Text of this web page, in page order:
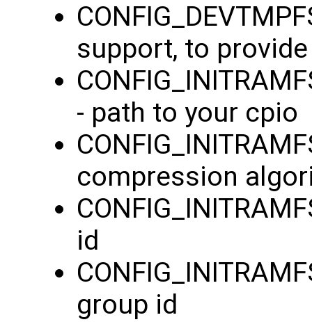
support, to
- path to your cpio
compression
id
group id